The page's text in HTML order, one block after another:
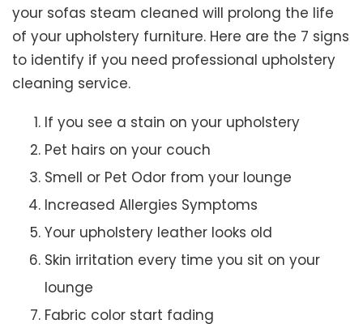
your sofas steam cleaned will prolong the life
of your upholstery furniture. Here are the 7 signs
to identify if you need professional upholstery
cleaning service.
If you see a stain on your upholstery
Pet hairs on your couch
Smell or Pet Odor from your lounge
Increased Allergies Symptoms
Your upholstery leather looks old
Skin irritation every time you sit on your
lounge
Fabric color start fading